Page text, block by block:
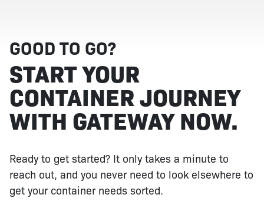
GOOD TO GO?
START YOUR
CONTAINER JOURNEY
WITH GATEWAY NOW.
Ready to get started? It only takes a minute to
reach out, and you never need to look elsewhere to
get your container needs sorted.